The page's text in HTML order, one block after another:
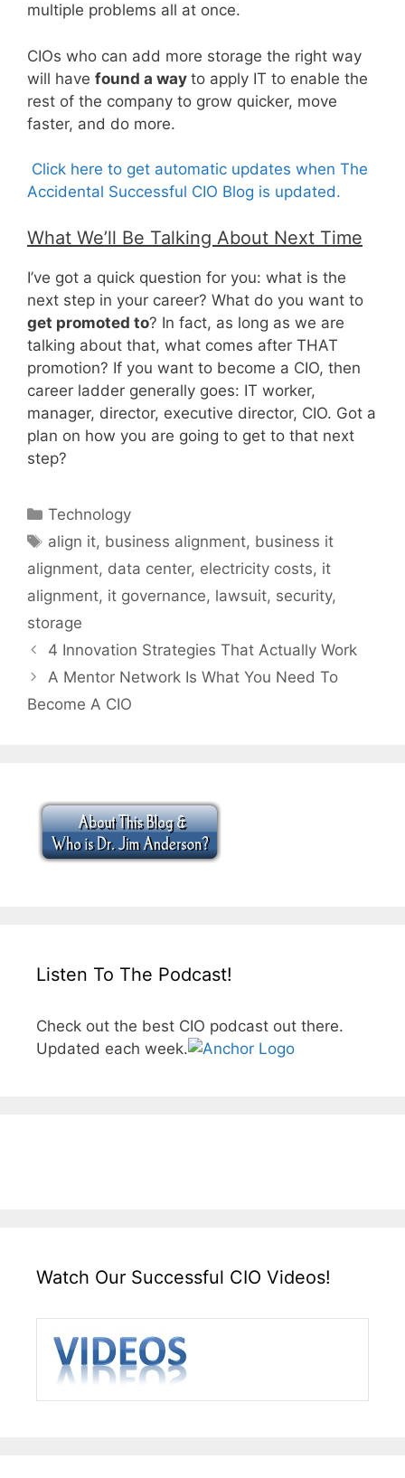
multiple problems all at once.
CIOs who can add more storage the right way
will have found a way to apply IT to enable the
rest of the company to grow quicker, move
faster, and do more.
Click here to get automatic updates when The
Accidental Successful CIO Blog is updated.
What We’ll Be Talking About Next Time
I’ve got a quick question for you: what is the
next step in your career? What do you want to
get promoted to? In fact, as long as we are
talking about that, what comes after THAT
promotion? If you want to become a CIO, then
career ladder generally goes: IT worker,
manager, director, executive director, CIO. Got a
plan on how you are going to get to that next
step?
Categories
Technology
Tags
align it, business alignment, business it
alignment, data center, electricity costs, it
alignment, it governance, lawsuit, security,
storage
4 Innovation Strategies That Actually Work
A Mentor Network Is What You Need To
Become A CIO
Listen To The Podcast!
Check out the best CIO podcast out there.
Updated each week.
Watch Our Successful CIO Videos!